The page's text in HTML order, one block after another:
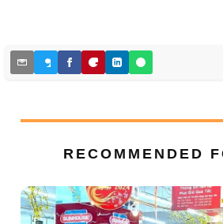
RECOMMENDED